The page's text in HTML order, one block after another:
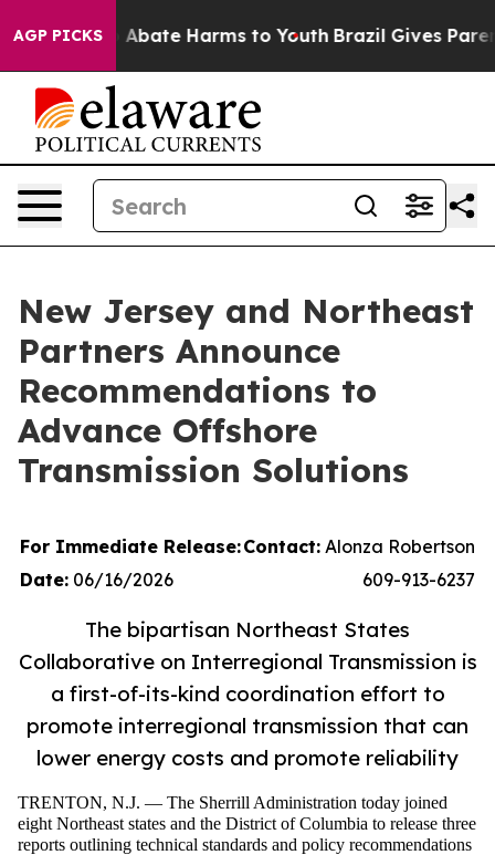
AGP PICKS
Fund to Abate Harms to Youth Brazil Gives
New Jersey and Northeast
Partners Announce
Recommendations to
Advance Offshore
Transmission Solutions
For Immediate Release:Contact: Alonza Robertson
Date: 06/16/2026 609-913-6237
The bipartisan Northeast States
Collaborative on Interregional Transmission is
a first-of-its-kind coordination effort to
promote interregional transmission that can
lower energy costs and promote reliability
TRENTON, N.J. — The Sherrill Administration today joined
eight Northeast states and the District of Columbia to release three
reports outlining technical standards and policy recommendations